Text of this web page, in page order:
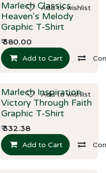
New!
Marlech Classics
Heaven's Melody
Graphic T-Shirt
₹380.00
Add to Cart
Add to wishlist
New!
Marlech Inspiration
Victory Through Faith
Graphic T-Shirt
₹332.38
Add to Cart
Add to wishlist